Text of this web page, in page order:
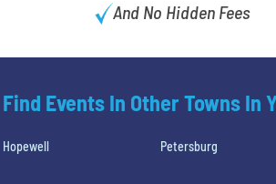
And No Hidden Fees
Find Events In Other Towns In
Hopewell Petersburg